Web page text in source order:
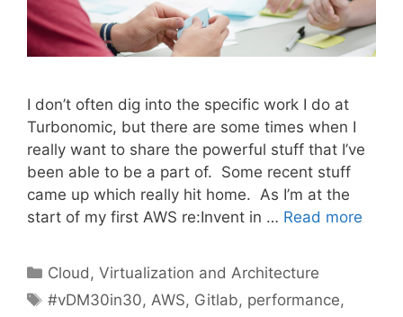
I don’t often dig into the specific work I do at
Turbonomic, but there are some times when I
really want to share the powerful stuff that I’ve
been able to be a part of. Some recent stuff
came up which really hit home. As I’m at the
start of my first AWS re:Invent in … Read more
Categories
Cloud, Virtualization and Architecture
Tags
#vDM30in30,AWS, Gitlab, performance,